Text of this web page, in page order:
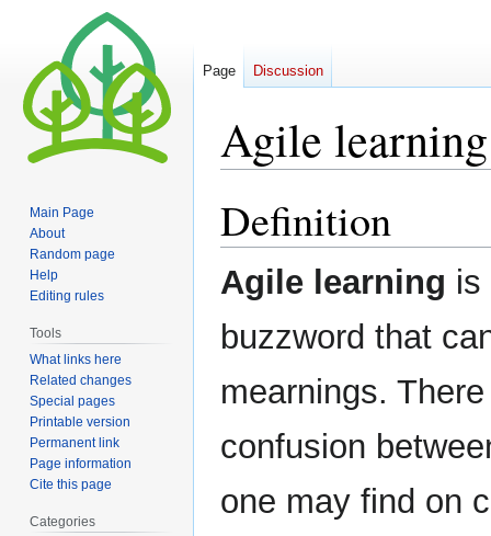
Agile learning
navigation
search
Definition
Agile learning is
buzzword that
mearnings.
confusion
one may find on
Page Discussion
Main Page
About
Random page
Help
Editing rules
Tools
What links here
Related changes
Special pages
Printable version
Permanent link
Page information
Cite this page
Categories